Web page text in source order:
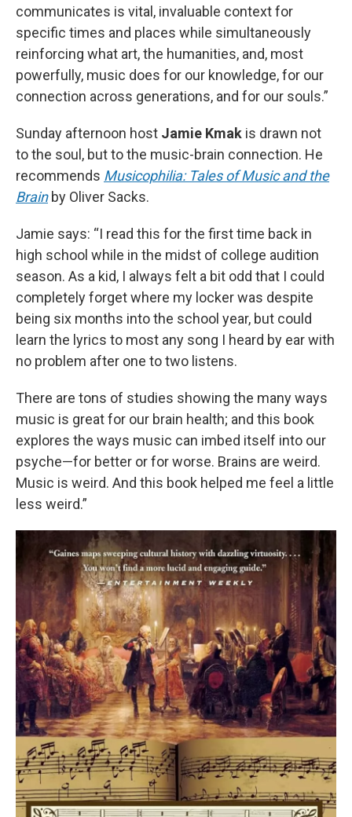
communicates is vital, invaluable context for
specific times and places while simultaneously
reinforcing what art, the humanities, and, most
powerfully, music does for our knowledge, for our
connection across generations, and for our souls.”
Sunday afternoon host Jamie Kmak is drawn not
to the soul, but to the music-brain connection. He
recommends Musicophilia: Tales of Music and the
Brainby Oliver Sacks.
Jamie says: “I read this for the first time back in
high school while in the midst of college audition
season. As a kid, I always felt a bit odd that I could
completely forget where my locker was despite
being six months into the school year, but could
learn the lyrics to most any song I heard by ear with
no problem after one to two listens.
There are tons of studies showing the many ways
music is great for our brain health; and this book
explores the ways music can imbed itself into our
psyche—for better or for worse. Brains are weird.
Music is weird. And this book helped me feel a little
less weird.”